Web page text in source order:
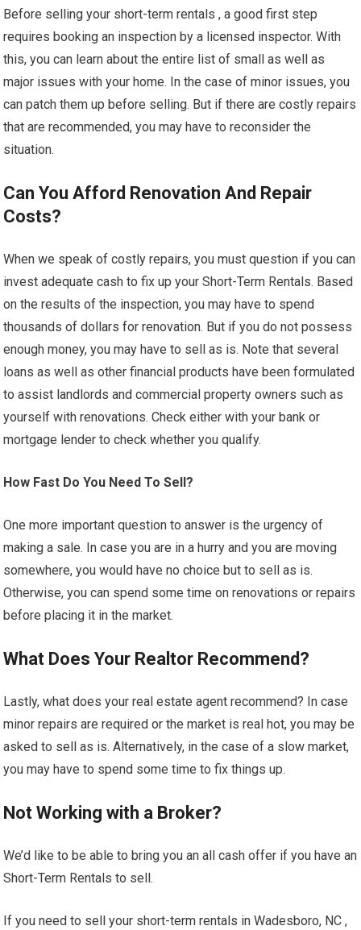
Before selling your short-term rentals , a good first step
requires booking an inspection by a licensed inspector. With
this, you can learn about the entire list of small as well as
major issues with your home. In the case of minor issues, you
can patch them up before selling. But if there are costly repairs
that are recommended, you may have to reconsider the
situation.
Can You Afford Renovation And Repair
Costs?
When we speak of costly repairs, you must question if you can
invest adequate cash to fix up your Short-Term Rentals. Based
on the results of the inspection, you may have to spend
thousands of dollars for renovation. But if you do not possess
enough money, you may have to sell as is. Note that several
loans as well as other financial products have been formulated
to assist landlords and commercial property owners such as
yourself with renovations. Check either with your bank or
mortgage lender to check whether you qualify.
How Fast Do You Need To Sell?
One more important question to answer is the urgency of
making a sale. In case you are in a hurry and you are moving
somewhere, you would have no choice but to sell as is.
Otherwise, you can spend some time on renovations or repairs
before placing it in the market.
What Does Your Realtor Recommend?
Lastly, what does your real estate agent recommend? In case
minor repairs are required or the market is real hot, you may be
asked to sell as is. Alternatively, in the case of a slow market,
you may have to spend some time to fix things up.
Not Working with a Broker?
We’d like to be able to bring you an all cash offer if you have an
Short-Term Rentals to sell.
If you need to sell your short-term rentals in Wadesboro, NC ,